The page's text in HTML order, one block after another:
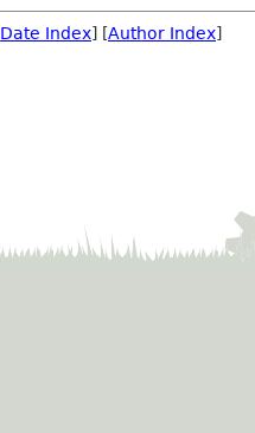
Date Index] [Author Index]